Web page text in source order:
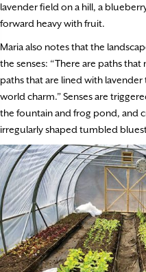
lavender field on a hill, a
forward heavy with fruit.
Maria also notes that the
the senses: “There are paths
paths that are lined with
world charm.” Senses are
the fountain and frog pond, and
irregularly shaped tumbled